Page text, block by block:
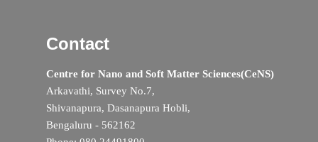
Contact
Centre for Nano and Soft Matter Sciences(CeNS)
Arkavathi, Survey No.7,
Shivanapura, Dasanapura Hobli,
Bengaluru - 562162